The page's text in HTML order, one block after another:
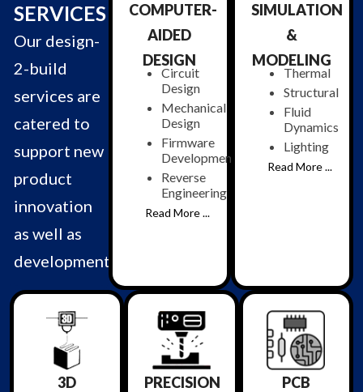
SERVICES
Our design-
2-build
services are
catered to
support new
product
innovation
as well as
development.
COMPUTER-
AIDED
DESIGN
Circuit
Design
Mechanical
Design
Firmware
Development
Reverse
Engineering
Read More ...
SIMULATION
&
MODELING
Thermal
Structural
Fluid
Dynamics
Lighting
Read More ...
3D
PRECISION
PCB